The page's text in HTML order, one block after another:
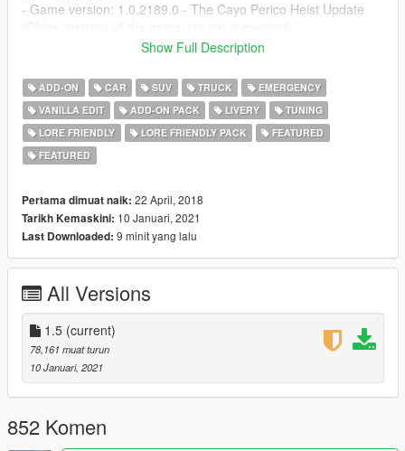
- Game version: 1.0.2189.0 - The Cayo Perico Heist Update
Simple Trainer
-SirenSetting Limit Adjuster
PEDS & VEHICLES INCLUDED:
The full ped and vehicle list can be found hereor by clicking
the "Ped & Vehicle List and Other Information" link in the
INSTALLATION:
AUTOMATIC:
1. Open OpenIV
3. Find the .OIV files that come with this pack
4. Click on the one that you want to install
5. Choose the "mods" folder option and wait for it to finish the
installation
6. [OPTIONAL] If you also want to install the other .OIV files,
repeat the above steps
MANUAL:
Show Full Description
ADD-ON CAR SUV TRUCK
EMERGENCY
VANILLA EDIT
ADD-ON PACK LIVERY
TUNING
LORE FRIENDLY
LORE FRIENDLY PACK
FEATURED
FEATURED
Pertama dimuat naik: 22 April, 2018
Tarikh Kemaskini: 10 Januari, 2021
Last Downloaded: 9 minit yang lalu
All Versions
1.5 (current)
78,161 muat turun
10 Januari, 2021
852 Komen